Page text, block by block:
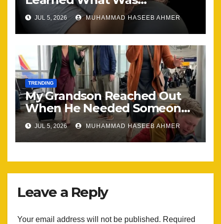
Happening, Nothing Stayed
the Same
JUL 5, 2026 MUHAMMAD HASEEB AHMER
TRENDING
My Grandson Reached Out
When He Needed Someone
Most
JUL 5, 2026 MUHAMMAD HASEEB AHMER
Leave a Reply
Your email address will not be published. Required